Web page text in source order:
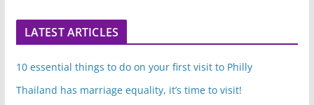
LATEST ARTICLES
10 essential things to do on your first visit to Philly
Thailand has marriage equality, it’s time to visit!